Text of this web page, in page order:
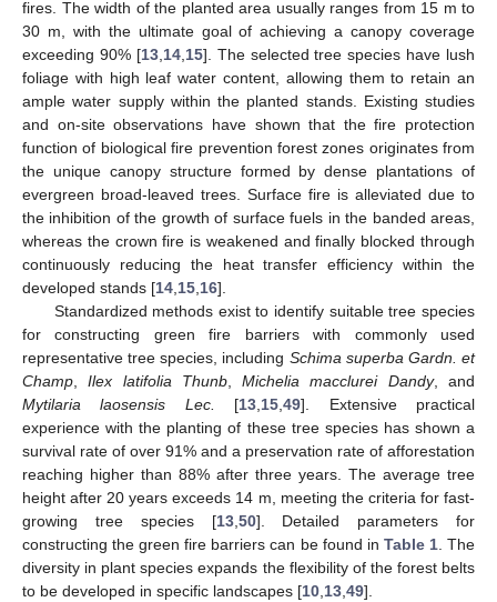
fires. The width of the planted area usually ranges from 15 m to
30 m, with the ultimate goal of achieving a canopy coverage
exceeding 90% [13, 14, 15]. The selected tree species have lush
foliage with high leaf water content, allowing them to retain an
ample water supply within the planted stands. Existing studies
and on-site observations have shown that the fire protection
function of biological fire prevention forest zones originates from
the unique canopy structure formed by dense plantations of
evergreen broad-leaved trees. Surface fire is alleviated due to
the inhibition of the growth of surface fuels in the banded areas,
whereas the crown fire is weakened and finally blocked through
continuously reducing the heat transfer efficiency within the
developed stands [14 15 16].
Standardized methods exist to identify suitable tree species
for constructing green fire barriers with commonly used
representative tree species, including Schima superba Gardn. et
Champ ,Ilex latifolia Thunb,Michelia macclurei Dandy, and
Mytilaria laosensis Lec.
[13 15 ,49]. Extensive practical
experience with the planting of these tree species has shown a
survival rate of over 91% and a preservation rate of afforestation
reaching higher than 88% after three years. The average tree
height after 20 years exceeds 14 m, meeting the criteria for fast-
growing tree species [13, 50]. Detailed parameters for
constructing the green fire barriers can be found in Table 1. The
diversity in plant species expands the flexibility of the forest belts
to be developed in specific landscapes [10 13 49].